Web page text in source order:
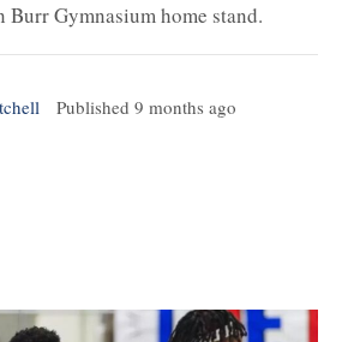
Gymnasium home stand.
Published 9 months ago